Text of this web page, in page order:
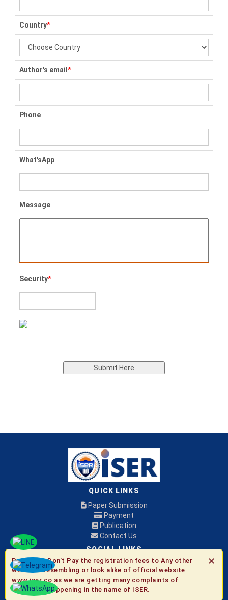
Country*
Author's email *
Phone
What'sApp
Message
Security*
Submit Here
QUICK LINKS
Paper Submission
Payment
Publication
Contact Us
SOCIAL LINKS
© 2026 ISER
✕
Be Aware:Don't Pay the registration fees to Any other
websites resembling or look alike of official website
www.iser.co as we are getting many complaints of
fraudulent happening in the name of ISER.